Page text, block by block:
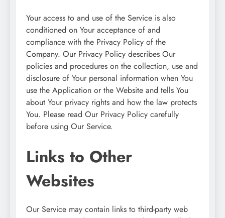
Your access to and use of the Service is also
conditioned on Your acceptance of and
compliance with the Privacy Policy of the
Company. Our Privacy Policy describes Our
policies and procedures on the collection, use and
disclosure of Your personal information when You
use the Application or the Website and tells You
about Your privacy rights and how the law protects
You. Please read Our Privacy Policy carefully
before using Our Service.
Links to Other
Websites
Our Service may contain links to third-party web